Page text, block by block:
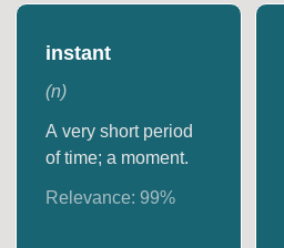
instant
(n)
A very short period
of time; a moment.
Relevance:99%